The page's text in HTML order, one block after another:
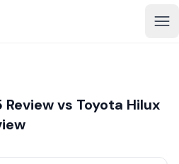
Review vs Toyota Hilux